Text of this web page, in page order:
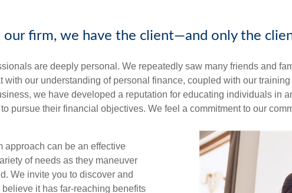
our firm, we have the client—and only the
are deeply personal. We repeatedly saw many friends and
with our understanding of personal finance, coupled with our
we have developed a reputation for educating individuals in
pursue their financial objectives. We feel a commitment to our
approach can be an effective
of needs as they maneuver
We invite you to discover and
it has far-reaching benefits